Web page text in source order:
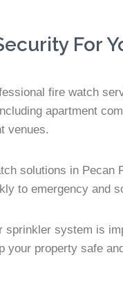
For
fire watch
apartment
venues.
solutions in
to emergency and
system is
property safe